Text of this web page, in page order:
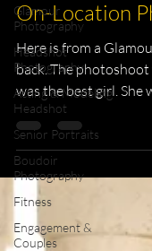
Glamour
Photography
Headshot
Photography
Acting & Modeling
Headshot
Senior Portraits
Boudoir
Photography
Fitness
Engagement &
Couples
On-Location
Here is from a Glamour shoot in Tampa a wile
back. The photoshoot was for a calendar. This
was the best girl. She